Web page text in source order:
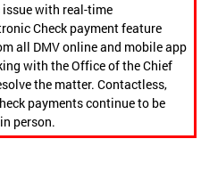
with real-time
Check payment feature
all DMV online and mobile app
with the Office of the Chief
the matter. Contactless,
payments continue to be
person.